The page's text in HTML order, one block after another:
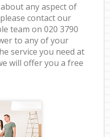
any aspect of
contact our
team on ‎020 3790
to any of your
service you need at
will offer you a free